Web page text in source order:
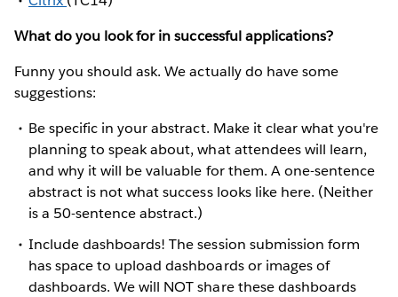
What do you look for in successful applications?
Funny you should ask. We actually do have some
suggestions:
Be specific in your abstract. Make it clear what you're
planning to speak about, what attendees will learn,
and why it will be valuable for them. A one-sentence
abstract is not what success looks like here. (Neither
is a 50-sentence abstract.)
Include dashboards! The session submission form
has space to upload dashboards or images of
dashboards. We will NOT share these dashboards